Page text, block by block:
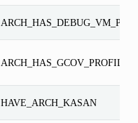
HAVE_ARCH_KASAN